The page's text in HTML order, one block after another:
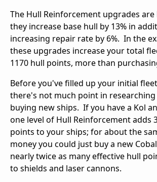
The Hull Reinforcement upgrades are
they increase base hull by 13% in
increasing repair rate by 6%. In the
these upgrades increase your total
1170 hull points, more than
Before you've filled up your initial
there's not much point in
buying new ships. If you have a Kol
one level of Hull Reinforcement adds
points to your ships; for about the
money you could just buy a new
nearly twice as many effective hull
to shields and laser cannons.